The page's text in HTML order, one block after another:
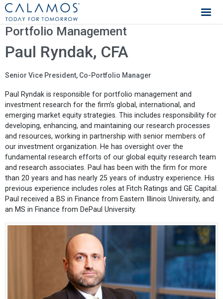
Calamos Investments
Portfolio Management
Paul Ryndak, CFA
Senior Vice President, Co-Portfolio Manager
Paul Ryndak is responsible for portfolio management and
investment research for the firm’s global, international, and
emerging market equity strategies. This includes responsibility for
developing, enhancing, and maintaining our research processes
and resources, working in partnership with senior members of
our investment organization. He has oversight over the
fundamental research efforts of our global equity research team
and research associates. Paul has been with the firm for more
than 20 years and has nearly 25 years of industry experience. His
previous experience includes roles at Fitch Ratings and GE Capital.
Paul received a BS in Finance from Eastern Illinois University, and
an MS in Finance from DePaul University.